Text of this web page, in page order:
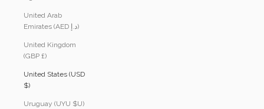
United Arab
Emirates (AED د.إ)
United Kingdom
(GBP £)
United States (USD
$)
Uruguay (UYU $U)